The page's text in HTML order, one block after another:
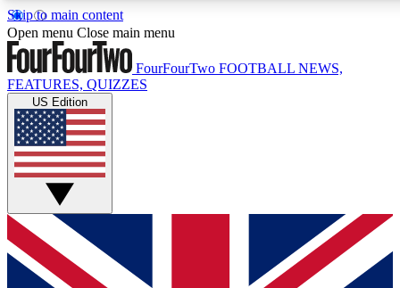
Skip to main content
17
MEMBER FEATURES
Live Q&A Sessions
Weekly interactive sessions
GET CLUB ACCESS QUICK
For the quickest way to join, simply enter your email below
and get access. We will send a confirmation and sign you
Open menu Close main menu
FourFourTwo FOOTBALL NEWS,
FEATURES, QUIZZES
US Edition